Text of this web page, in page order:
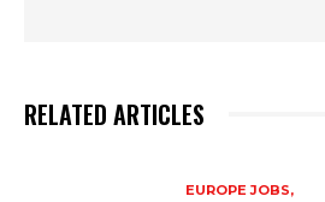
RELATED ARTICLES
EUROPE JOBS,